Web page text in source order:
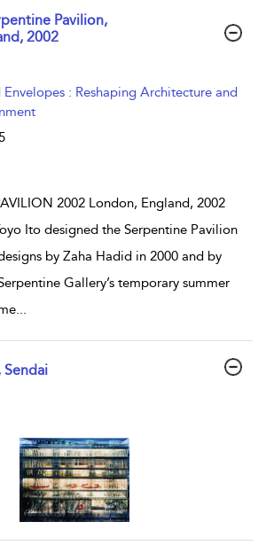
Pavilion,
2002
: Reshaping Architecture and
2002 London, England, 2002
Ito designed the Serpentine Pavilion
by Zaha Hadid in 2000 and by
Gallery’s temporary summer
...